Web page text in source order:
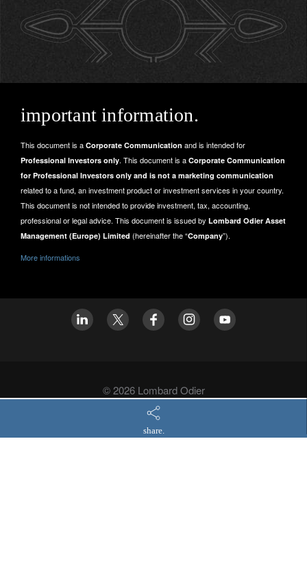
important information.
This document is a Corporate Communication and is intended for
Professional Investors only. This document is a Corporate Communication
for Professional Investors only and is not a marketing communication
related to a fund, an investment product or investment services in your country.
This document is not intended to provide investment, tax, accounting,
professional or legal advice. This document is issued by Lombard Odier Asset
Management (Europe) Limited (hereinafter the “Company”).
More informations
© 2026 Lombard Odier
Privacy policy
Asset Management legal information
share.